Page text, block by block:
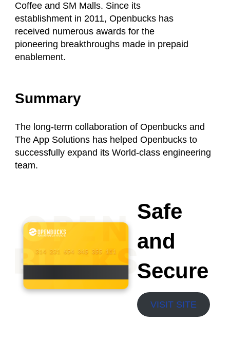
Coffee and SM Malls. Since its
establishment in 2011, Openbucks has
received numerous awards for the
pioneering breakthroughs made in prepaid
enablement.
Summary
The long-term collaboration of Openbucks and
The App Solutions has helped Openbucks to
successfully expand its World-class engineering
team.
Safe
and
Secure
VISIT SITE